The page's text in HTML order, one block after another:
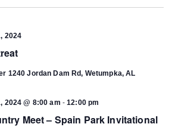
Search
Views
2024
1240 Jordan Dam Rd, Wetumpka, AL
Meet – Spain Park Invitational
2024 @ 8:00 am -12:00 pm